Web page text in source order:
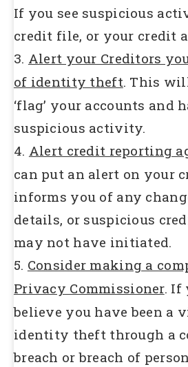
If you see suspicious
credit file, or your credit
3. Alert your Creditors
of identity theft. This
‘flag’ your accounts and
suspicious activity.
4. Alert credit reporting
can put an alert on your
informs you of any
details, or suspicious
may not have initiated.
5. Consider making a
Privacy Commissioner. If
believe you have been a
identity theft through a
breach or breach of